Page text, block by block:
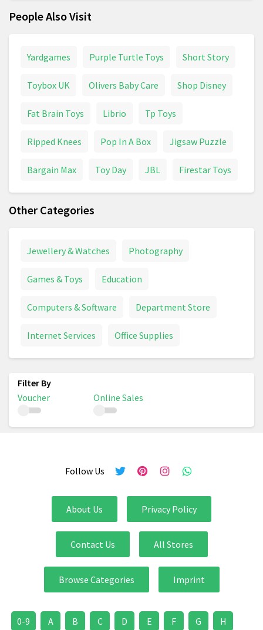
People Also Visit
Yardgames Purple Turtle Toys Short Story
Toybox UK Olivers Baby Care Shop Disney
Fat Brain Toys Librio Tp Toys
Ripped Knees Pop In A Box Jigsaw Puzzle
Bargain Max Toy Day JBL Firestar Toys
Other Categories
Jewellery & Watches Photography
Games & Toys Education
Computers & Software Department Store
Internet Services Office Supplies
Voucher Online Sales
Follow Us
About Us Privacy Policy
Contact Us All Stores
Browse Categories Imprint
0-9 A B C D E F G H